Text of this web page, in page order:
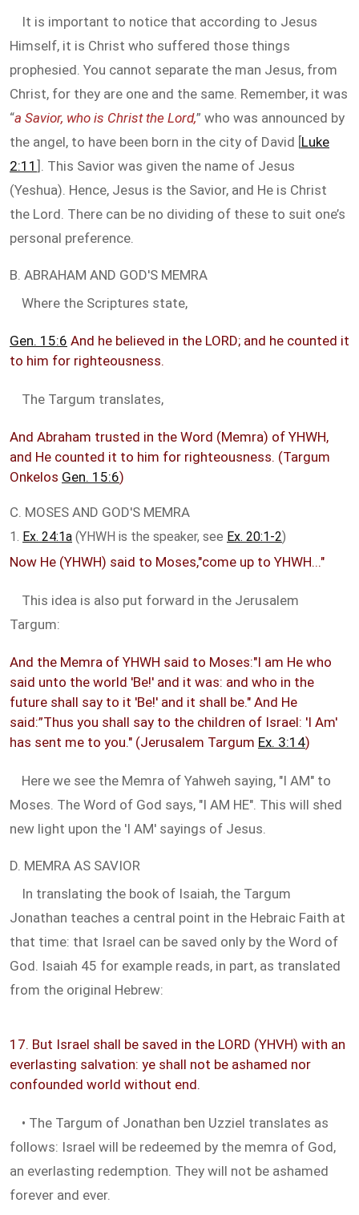
It is important to notice that according to Jesus
Himself, it is Christ who suffered those things
prophesied. You cannot separate the man Jesus, from
Christ, for they are one and the same. Remember, it was
“a Savior, who is Christ the Lord,” who was announced by
the angel, to have been born in the city of David [Luke
2:11 ]. This Savior was given the name of Jesus
(Yeshua). Hence, Jesus is the Savior, and He is Christ
the Lord. There can be no dividing of these to suit one’s
personal preference.
B. ABRAHAM AND GOD'S MEMRA
Where the Scriptures state,
Gen. 15:6 And he believed in the LORD; and he counted it
to him for righteousness.
The Targum translates,
And Abraham trusted in the Word (Memra) of YHWH,
and He counted it to him for righteousness. (Targum
Onkelos Gen. 15:6)
C. MOSES AND GOD'S MEMRA
1. Ex. 24:1a (YHWH is the speaker, see Ex. 20:1-2)
Now He (YHWH) said to Moses,"come up to YHWH..."
This idea is also put forward in the Jerusalem
Targum:
And the Memra of YHWH said to Moses:"I am He who
said unto the world 'Be!' and it was: and who in the
future shall say to it 'Be!' and it shall be." And He
said:”Thus you shall say to the children of Israel: 'I Am'
has sent me to you." (Jerusalem Targum Ex. 3:14)
Here we see the Memra of Yahweh saying, "I AM" to
Moses. The Word of God says, "I AM HE". This will shed
new light upon the 'I AM' sayings of Jesus.
D. MEMRA AS SAVIOR
In translating the book of Isaiah, the Targum
Jonathan teaches a central point in the Hebraic Faith at
that time: that Israel can be saved only by the Word of
God. Isaiah 45 for example reads, in part, as translated
from the original Hebrew:
17. But Israel shall be saved in the LORD (YHVH) with an
everlasting salvation: ye shall not be ashamed nor
confounded world without end.
• The Targum of Jonathan ben Uzziel translates as
follows: Israel will be redeemed by the memra of God,
an everlasting redemption. They will not be ashamed
forever and ever.